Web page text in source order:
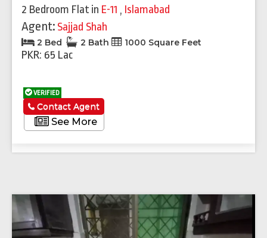
2 Bedroom Flat in E-11 , Islamabad
Agent: Sajjad Shah
2 Bed 2 Bath 1000 Square Feet
PKR: 65 Lac
VERIFIED
See More
Contact Agent